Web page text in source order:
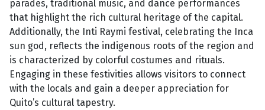
parades, traditional music, and dance performances
that highlight the rich cultural heritage of the capital.
Additionally, the Inti Raymi festival, celebrating the Inca
sun god, reflects the indigenous roots of the region and
is characterized by colorful costumes and rituals.
Engaging in these festivities allows visitors to connect
with the locals and gain a deeper appreciation for
Quito’s cultural tapestry.